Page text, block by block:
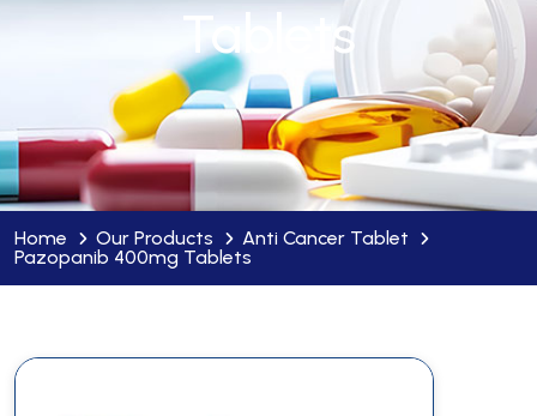
Tablets
Home Our Products
Anti Cancer Tablet
Pazopanib 400mg Tablets